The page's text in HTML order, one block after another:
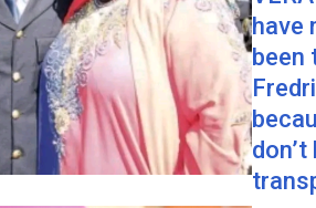
have
been
don’t